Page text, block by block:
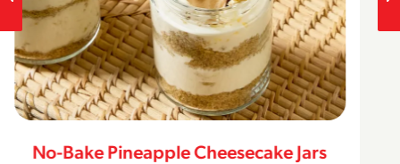
No-Bake Pineapple Cheesecake Jars